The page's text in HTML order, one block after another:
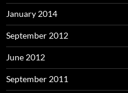
January 2014
September 2012
June 2012
September 2011